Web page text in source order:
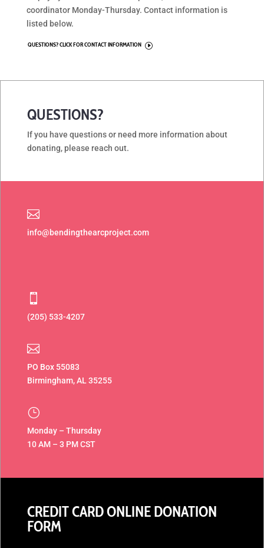
coordinator Monday-Thursday. Contact information is
listed below.
I
QUESTIONS? CLICK FOR CONTACT INFORMATION
QUESTIONS?
If you have questions or need more information about
donating, please reach out.

info@bendingthearcproject.com

(205) 533-4207‬

PO Box 55083
Birmingham, AL 35255
}
Monday – Thursday
10 AM – 3 PM CST
CREDIT CARD ONLINE DONATION
FORM